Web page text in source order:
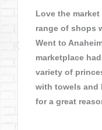
Love the
range of shops
Went to
marketplace
variety of
with towels and
for a great